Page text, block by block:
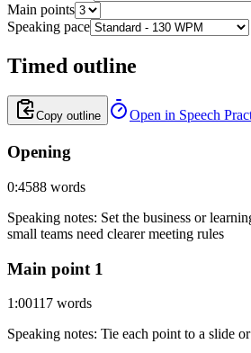
Main points
Speaking pace
Timed outline
Copy outline Open in Speech
Opening
0:4588 words
Speaking notes: Set the business or
small teams need clearer meeting rules
Main point 1
1:00117 words
Speaking notes: Tie each point to a slide